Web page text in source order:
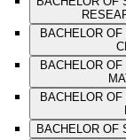
BACHELOR
BACHELOR
BACHELOR
BACHELOR OF